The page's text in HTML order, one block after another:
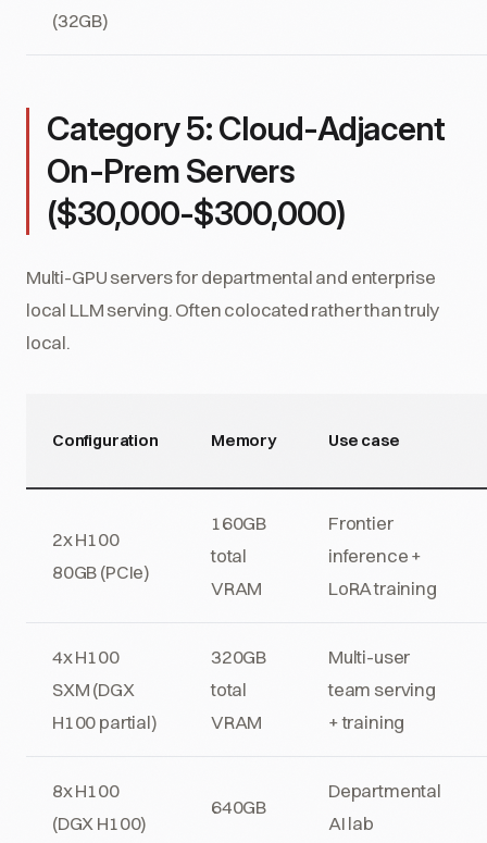
(32GB)
Category 5: Cloud-Adjacent
On-Prem Servers
($30,000-$300,000)
Multi-GPU servers for departmental and enterprise
local LLM serving. Often colocated rather than truly
local.
Configuration Memory Use case
2x H100
80GB (PCIe)
160GB
total
VRAM
Frontier
inference +
LoRA training
4x H100
SXM (DGX
H100 partial)
320GB
total
VRAM
Multi-user
team serving
+ training
8x H100
(DGX H100)
640GB
Departmental
AI lab